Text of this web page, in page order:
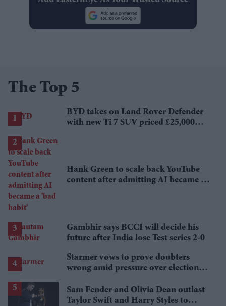
The Top 5
BYD takes on Land Rover Defender
with new Ti 7 SUV priced £25,000
Hank Green to scale back YouTube
content after admitting AI became a
Gambhir says BCCI will decide his
future after India lose Test series 2-0
Starmer vows to prove doubters
wrong amid pressure over election
Sam Fender and Olivia Dean outlast
Taylor Swift and Harry Styles to